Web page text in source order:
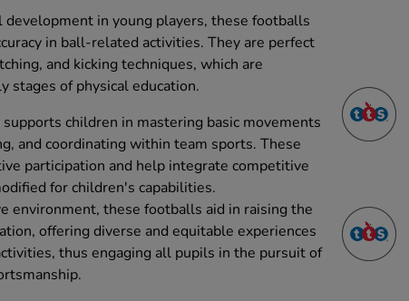
in young players, these footballs
in ball-related activities. They are perfect
and kicking techniques, which are
stages of physical education.
children in mastering basic movements
and coordinating within team sports. These
participation and help integrate competitive
for children's capabilities.
environment, these footballs aid in raising the
offering diverse and equitable experiences
thus engaging all pupils in the pursuit of